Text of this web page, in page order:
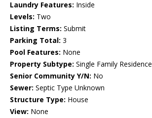
Laundry Features: Inside
Levels: Two
Listing Terms: Submit
Parking Total: 3
Pool Features: None
Property Subtype: Single Family Residence
Senior Community Y/N: No
Sewer: Septic Type Unknown
Structure Type: House
View: None